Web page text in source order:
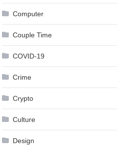
Computer
Couple Time
COVID-19
Crime
Crypto
Culture
Design